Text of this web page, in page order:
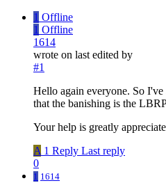
1 Offline
1 Offline
1614
wrote on last edited by
#1
Hello again everyone. So
that the banishing is the
Your help is greatly
A 1 Reply Last reply
0
1 1614